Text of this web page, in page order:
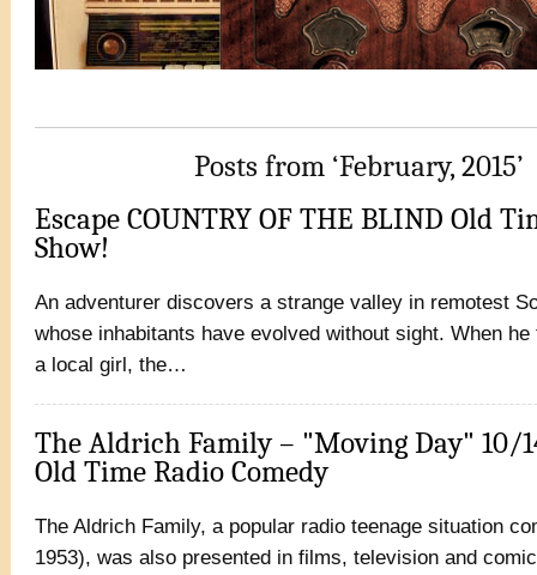
Posts from ‘February, 2015’
Escape COUNTRY OF THE BLIND Old
Show!
An adventurer discovers a strange valley in remotest
whose inhabitants have evolved without sight. When
a local girl, the…
The Aldrich Family – "Moving Day" 10/
Old Time Radio Comedy
The Aldrich Family, a popular radio teenage situation
1953), was also presented in films, television and